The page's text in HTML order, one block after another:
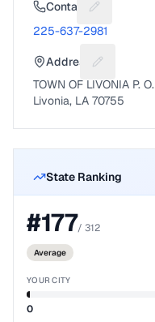
Contact Suggest a
225-637-2981
Address Suggest
TOWN OF LIVONIA P.
Livonia, LA 70755
State Ranking
#177/ 312
Average
YOUR CITY
0